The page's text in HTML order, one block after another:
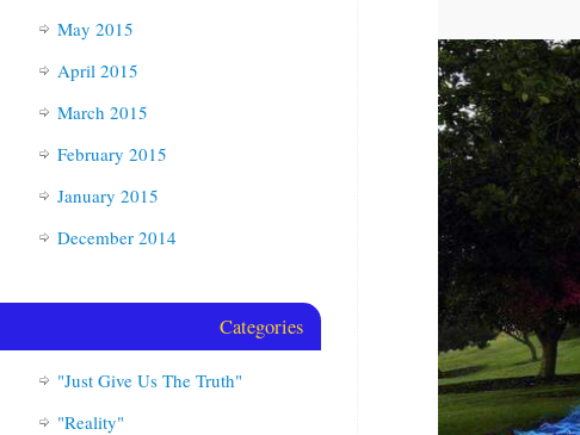
May 2015
April 2015
March 2015
February 2015
January 2015
December 2014
Categories
"Just Give Us The Truth"
"Reality"